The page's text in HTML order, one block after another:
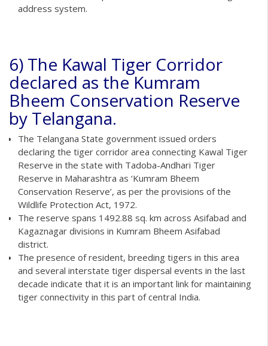
address system.
6) The Kawal Tiger Corridor
declared as the Kumram
Bheem Conservation Reserve
by Telangana.
The Telangana State government issued orders
declaring the tiger corridor area connecting Kawal Tiger
Reserve in the state with Tadoba-Andhari Tiger
Reserve in Maharashtra as ‘Kumram Bheem
Conservation Reserve’, as per the provisions of the
Wildlife Protection Act, 1972.
The reserve spans 1492.88 sq. km across Asifabad and
Kagaznagar divisions in Kumram Bheem Asifabad
district.
The presence of resident, breeding tigers in this area
and several interstate tiger dispersal events in the last
decade indicate that it is an important link for maintaining
tiger connectivity in this part of central India.